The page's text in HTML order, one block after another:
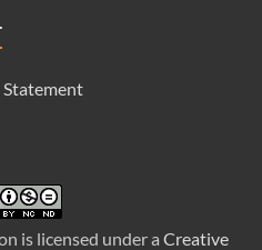
Statement
is licensed under a Creative